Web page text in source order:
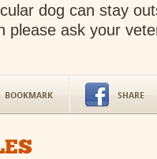
dog can stay
please ask your
BOOKMARK SHARE